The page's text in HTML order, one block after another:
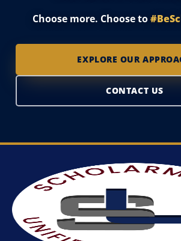
Choose more. Choose to
EXPLORE OUR
CONTACT US